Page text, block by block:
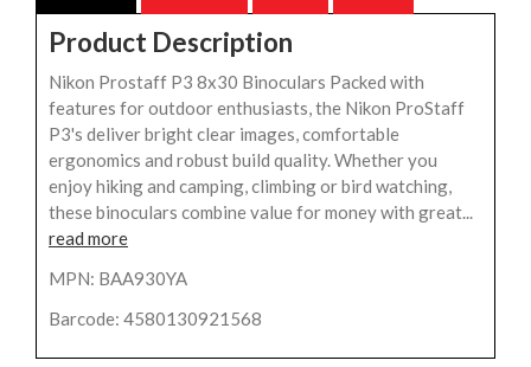
Product Description
Nikon Prostaff P3 8x30 Binoculars Packed with
features for outdoor enthusiasts, the Nikon ProStaff
P3's deliver bright clear images, comfortable
ergonomics and robust build quality. Whether you
enjoy hiking and camping, climbing or bird watching,
these binoculars combine value for money with great...
read more
MPN: BAA930YA
Barcode: 4580130921568